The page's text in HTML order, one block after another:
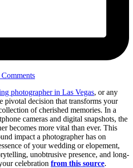
photographer in Las Vegas, or any
pivotal decision that transforms your
of cherished memories. In a
cameras and digital snapshots, the
becomes more vital than ever. This
impact a photographer has on
of your wedding or elopement,
unobtrusive presence, and long-
celebration from this source.